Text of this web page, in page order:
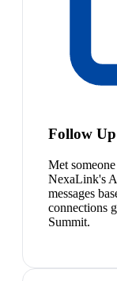
Follow
Met
NexaLink's
messages
connections
Summit.